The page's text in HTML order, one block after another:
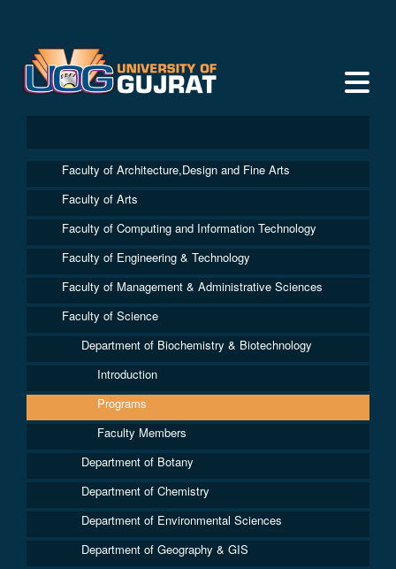
Faculty of Architecture,Design and Fine Arts
Faculty of Arts
Faculty of Computing and Information Technology
Faculty of Engineering & Technology
Faculty of Management & Administrative Sciences
Faculty of Science
Department of Biochemistry & Biotechnology
Introduction
Programs
Faculty Members
Department of Botany
Department of Chemistry
Department of Environmental Sciences
Department of Geography & GIS